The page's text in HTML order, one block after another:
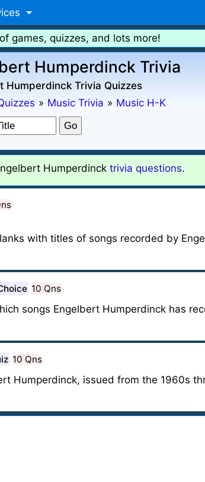
games, quizzes, and lots more!
Humperdinck Trivia
Humperdinck Trivia Quizzes
» Music Trivia » Music H-K
Humperdinck trivia questions.
with titles of songs recorded by
10 Qns
songs Engelbert Humperdinck has
10 Qns
Humperdinck, issued from the 1960s